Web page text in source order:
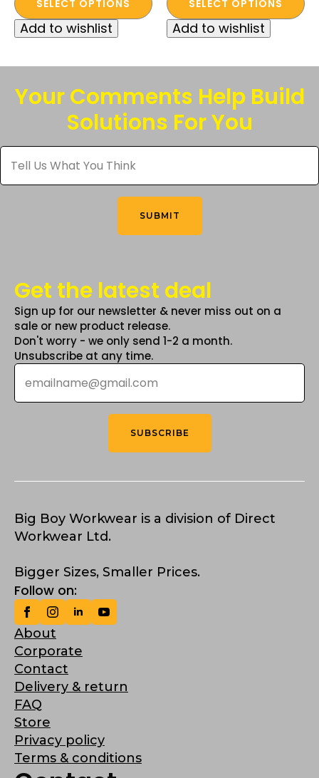
SELECT OPTIONS
product
has
variants.
The
options
chosen
on
Add to wishlist
SELECT OPTIONS
product
has
variants.
The
options
may
the
product
Add to wishlist
Your Comments Help Build
Solutions For You
Tell
Us
What
You
SUBMIT
Get the latest deal
Sign up for our newsletter & never miss out on a
sale or new product release.
Don't worry - we only send 1-2 a month.
Unsubscribe at any time.
Email
SUBSCRIBE
Big Boy Workwear is a division of Direct
Workwear Ltd.
Bigger Sizes, Smaller Prices.
Follow on:
About
Corporate
Contact
Delivery & return
FAQ
Store
Privacy policy
Terms & conditions